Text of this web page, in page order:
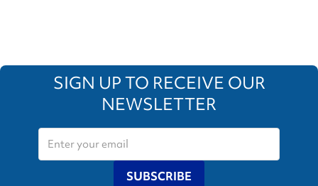
SIGN UP TO RECEIVE OUR
NEWSLETTER
SUBSCRIBE